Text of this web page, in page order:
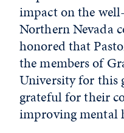
impact on the
Northern Nevada
honored that
the members of
University for this
grateful for their
improving mental